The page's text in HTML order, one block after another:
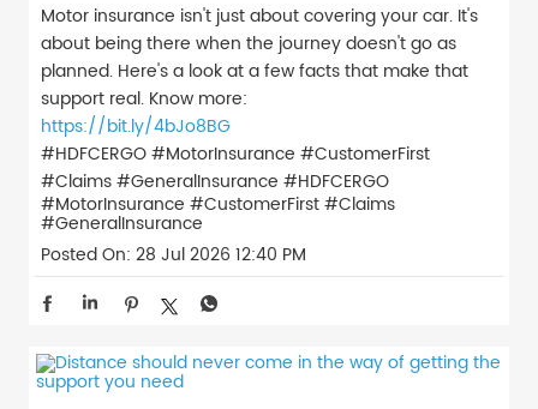
Motor insurance isn't just about covering your car. It's
about being there when the journey doesn't go as
planned. Here's a look at a few facts that make that
support real. Know more:
https://bit.ly/4bJo8BG
#HDFCERGO #MotorInsurance #CustomerFirst
#Claims #GeneralInsurance #HDFCERGO
#MotorInsurance #CustomerFirst#Claims
#GeneralInsurance
Posted On: 28 Jul 2026 12:40 PM